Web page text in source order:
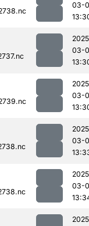
03-
03-
03-
03-
03-